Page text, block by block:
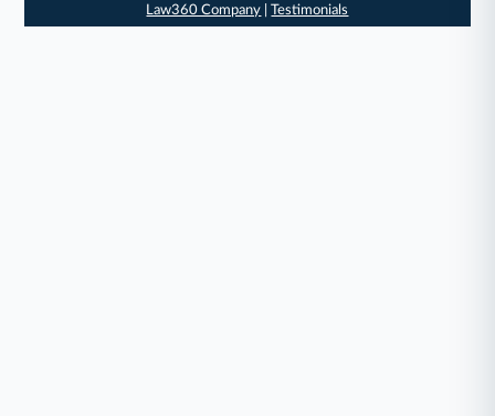
Law360 Company |Testimonials